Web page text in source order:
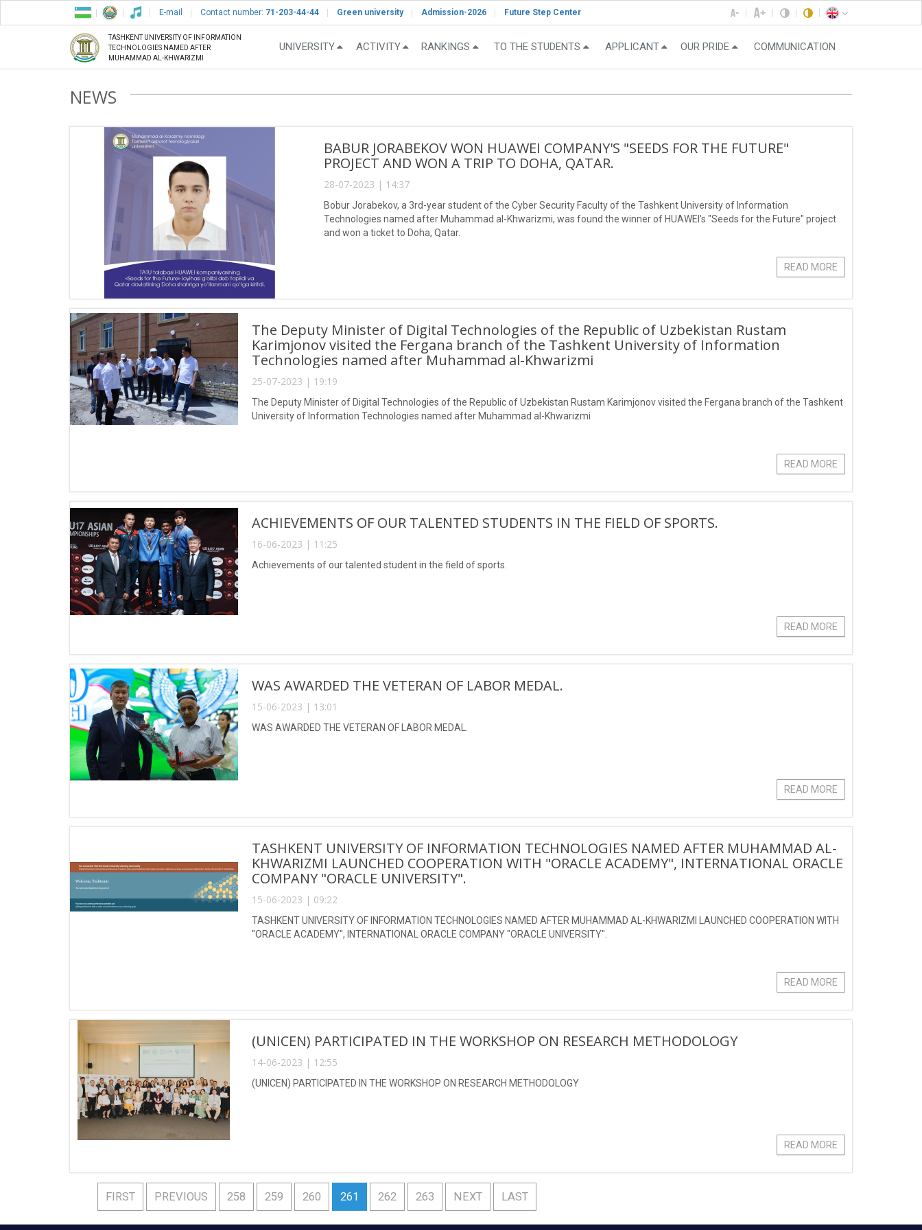
E-mail Contact number: 71-203-44-44 Green university Admission-2026 Future Step Center
TASHKENT UNIVERSITY OF INFORMATION
TECHNOLOGIES NAMED AFTER
MUHAMMAD AL-KHWARIZMI
UNIVERSITY ACTIVITY RANKINGS TO THE STUDENTS APPLICANT OUR PRIDE COMMUNICATION
NEWS
BABUR JORABEKOV WON HUAWEI COMPANY'S "SEEDS FOR THE FUTURE"
PROJECT AND WON A TRIP TO DOHA, QATAR.
28-07-2023 | 14:37
Bobur Jorabekov, a 3rd-year student of the Cyber Security Faculty of the Tashkent University of Information
Technologies named after Muhammad al-Khwarizmi, was found the winner of HUAWEI's "Seeds for the Future" project
and won a ticket to Doha, Qatar.
READ MORE
The Deputy Minister of Digital Technologies of the Republic of Uzbekistan Rustam
Karimjonov visited the Fergana branch of the Tashkent University of Information
Technologies named after Muhammad al-Khwarizmi
25-07-2023 | 19:19
The Deputy Minister of Digital Technologies of the Republic of Uzbekistan Rustam Karimjonov visited the Fergana branch of the Tashkent
University of Information Technologies named after Muhammad al-Khwarizmi
READ MORE
ACHIEVEMENTS OF OUR TALENTED STUDENTS IN THE FIELD OF SPORTS.
16-06-2023 | 11:25
Achievements of our talented student in the field of sports.
READ MORE
WAS AWARDED THE VETERAN OF LABOR MEDAL.
15-06-2023 | 13:01
WAS AWARDED THE VETERAN OF LABOR MEDAL.
READ MORE
TASHKENT UNIVERSITY OF INFORMATION TECHNOLOGIES NAMED AFTER MUHAMMAD AL-
KHWARIZMI LAUNCHED COOPERATION WITH "ORACLE ACADEMY", INTERNATIONAL ORACLE
COMPANY "ORACLE UNIVERSITY".
15-06-2023 | 09:22
TASHKENT UNIVERSITY OF INFORMATION TECHNOLOGIES NAMED AFTER MUHAMMAD AL-KHWARIZMI LAUNCHED COOPERATION WITH
"ORACLE ACADEMY", INTERNATIONAL ORACLE COMPANY "ORACLE UNIVERSITY".
READ MORE
(UNICEN) PARTICIPATED IN THE WORKSHOP ON RESEARCH METHODOLOGY
14-06-2023 | 12:55
(UNICEN) PARTICIPATED IN THE WORKSHOP ON RESEARCH METHODOLOGY
READ MORE
FIRST PREVIOUS 258 259 260 261 262 263 NEXT LAST